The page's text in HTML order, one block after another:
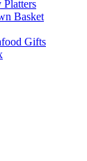
Platters
Basket
Gifts